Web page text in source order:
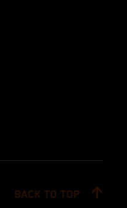
BACK TO TOP